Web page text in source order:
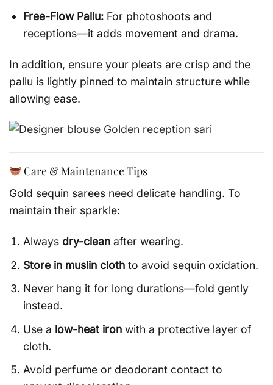
Free-Flow Pallu:For photoshoots and
receptions—it adds movement and drama.
In addition, ensure your pleats are crisp and the
pallu is lightly pinned to maintain structure while
allowing ease.
Care & Maintenance Tips
Gold sequin sarees need delicate handling. To
maintain their sparkle:
Always dry-cleanafter wearing.
Store in muslin clothto avoid sequin oxidation.
Never hang it for long durations—fold gently
instead.
Use a low-heat ironwith a protective layer of
cloth.
Avoid perfume or deodorant contact to